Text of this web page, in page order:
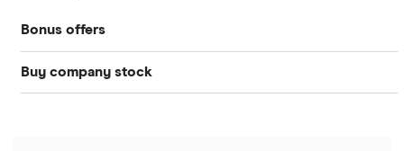
DOW Jones
NASDAQ
Crypto treasuries
Best IRA accounts
Acorns
Betterment
Bonus offers
SoFi Invest®
Buy company stock